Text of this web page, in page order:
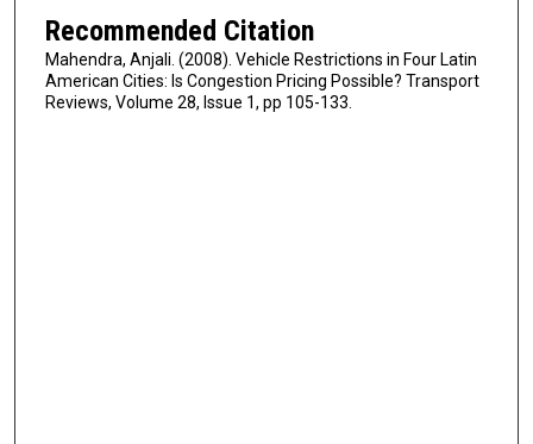
Recommended Citation
Mahendra, Anjali. (2008). Vehicle Restrictions in Four Latin
American Cities: Is Congestion Pricing Possible? Transport
Reviews, Volume 28, Issue 1, pp 105-133.